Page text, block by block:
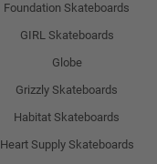
Foundation Skateboards
GIRL Skateboards
Globe
Grizzly Skateboards
Habitat Skateboards
Heart Supply Skateboards